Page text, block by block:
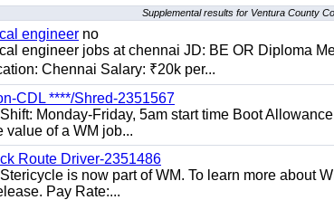
Supplemental results for Ventura County
engineer no
engineer jobs at chennai JD: BE OR Diploma
Chennai Salary: ₹20k per...
CDL ****/Shred-2351567
Monday-Friday, 5am start time Boot
value of a WM job...
Route Driver-2351486
is now part of WM. To learn more about
Pay Rate:...